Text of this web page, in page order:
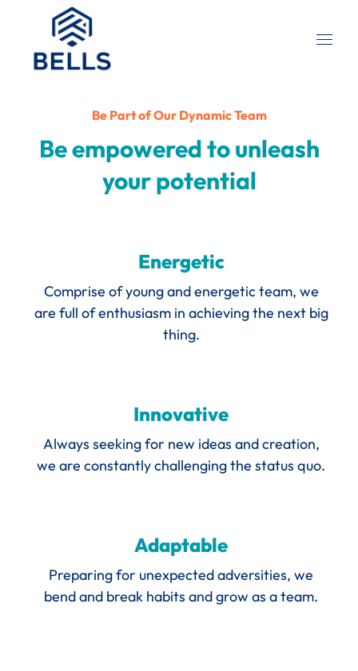
Be Part of Our Dynamic Team
Be empowered to unleash
your potential
Energetic
Comprise of young and energetic team, we
are full of enthusiasm in achieving the next big
thing.
Innovative
Always seeking for new ideas and creation,
we are constantly challenging the status quo.
Adaptable
Preparing for unexpected adversities, we
bend and break habits and grow as a team.